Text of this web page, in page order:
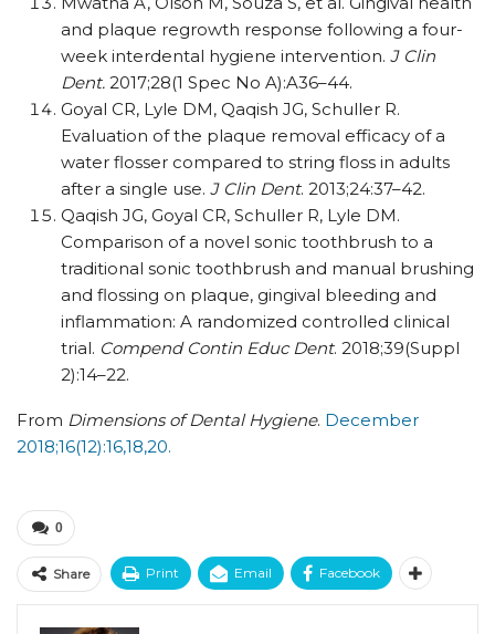
and plaque regrowth response following a four-
week interdental hygiene intervention. J Clin
Dent. 2017;28(1 Spec No A):A36–44.
Goyal CR, Lyle DM, Qaqish JG, Schuller R.
Evaluation of the plaque removal efficacy of a
water flosser compared to string floss in adults
after a single use. J Clin Dent. 2013;24:37–42.
Qaqish JG, Goyal CR, Schuller R, Lyle DM.
Comparison of a novel sonic toothbrush to a
traditional sonic toothbrush and manual brushing
and flossing on plaque, gingival bleeding and
inflammation: A randomized controlled clinical
trial. Compend Contin Educ Dent. 2018;39(Suppl
2):14–22.
From Dimensions of Dental Hygiene. December
2018;16(12):16,18,20.
0
Share Print Email Facebook